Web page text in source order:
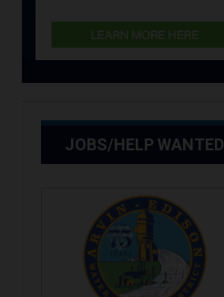
JOBS/HELP WANTED